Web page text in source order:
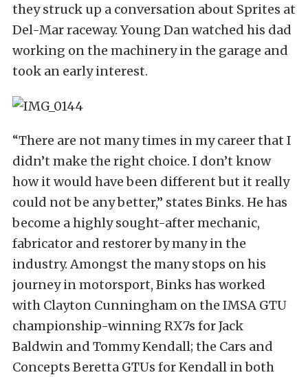
they struck up a conversation about Sprites at
Del-Mar raceway. Young Dan watched his dad
working on the machinery in the garage and
took an early interest.
“There are not many times in my career that I
didn’t make the right choice. I don’t know
how it would have been different but it really
could not be any better,” states Binks. He has
become a highly sought-after mechanic,
fabricator and restorer by many in the
industry. Amongst the many stops on his
journey in motorsport, Binks has worked
with Clayton Cunningham on the IMSA GTU
championship-winning RX7s for Jack
Baldwin and Tommy Kendall; the Cars and
Concepts Beretta GTUs for Kendall in both